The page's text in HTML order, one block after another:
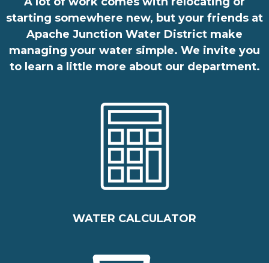
starting somewhere new, but your friends at
Apache Junction Water District make
managing your water simple. We invite you
to learn a little more about our department.
WATER CALCULATOR